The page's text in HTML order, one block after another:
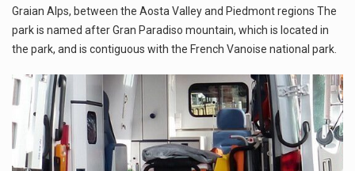
Graian Alps, between the Aosta Valley and Piedmont regions The
park is named after Gran Paradiso mountain, which is located in
the park, and is contiguous with the French Vanoise national park.